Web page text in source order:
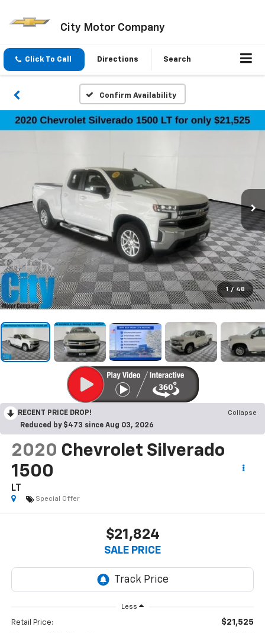
City Motor Company
Click To Call Directions Search
Confirm Availability
1 / 48
RECENT PRICE DROP!
Collapse
Reduced by $473 since Aug 03, 2026
2020 Chevrolet Silverado
1500
LT
Special Offer
$21,824
SALE PRICE
Less
Retail Price: $21,525